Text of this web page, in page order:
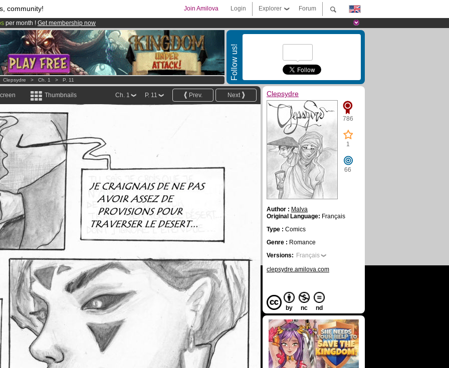
community! Forum
Explorer
Login
Join Amilova
per month ! Get membership now
comics & mangas!.
Follow us!
Clepsydre > Ch. 1 > P. 11
Thumbnails Next
Prev.
P. 11
Ch. 1 Clepsydre
786
1
66
Author : Malva
Original Language: Français
Type : Comics
Genre : Romance
Versions: Français
clepsydre.amilova.com
by nc nd